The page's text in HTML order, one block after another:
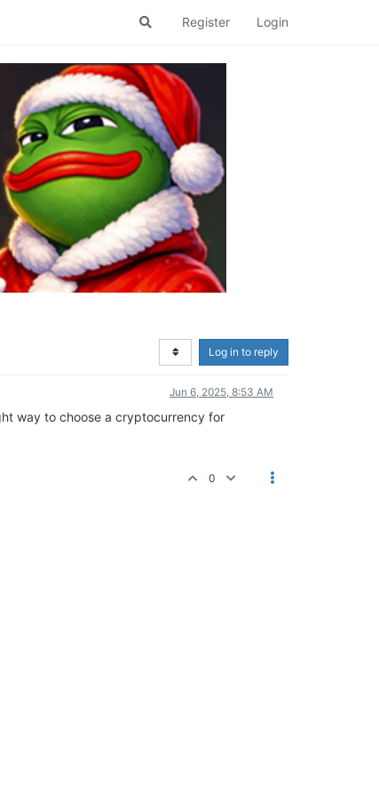
Register Login
Log in to reply
Jun 6, 2025, 8:53 AM
way to choose a cryptocurrency for
0